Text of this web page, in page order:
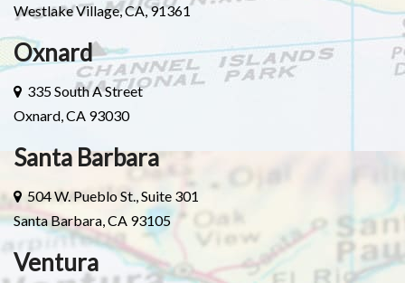
Westlake Village, CA, 91361
Oxnard
335 South A Street
Oxnard, CA 93030
Santa Barbara
504 W. Pueblo St., Suite 301
Santa Barbara, CA 93105
Ventura